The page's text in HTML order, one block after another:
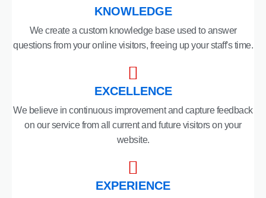
KNOWLEDGE
We create a custom knowledge base used to answer
questions from your online visitors, freeing up your staff's time.
EXCELLENCE
We believe in continuous improvement and capture feedback
on our service from all current and future visitors on your
website.
EXPERIENCE